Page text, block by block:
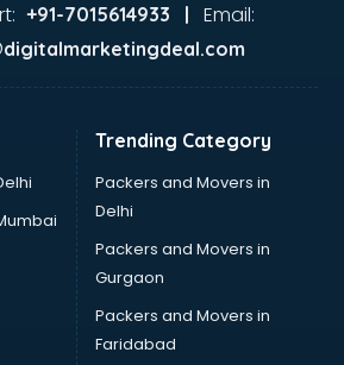
in visakhapatnam
in visakhapatnam
visakhapatnam
visakhapatnam
in visakhapatnam
in visakhapatnam
visakhapatnam
+91-7015614933 | Email:
Trending Category
Packers and Movers in
Delhi
Packers and Movers in
Gurgaon
Packers and Movers in
Faridabad